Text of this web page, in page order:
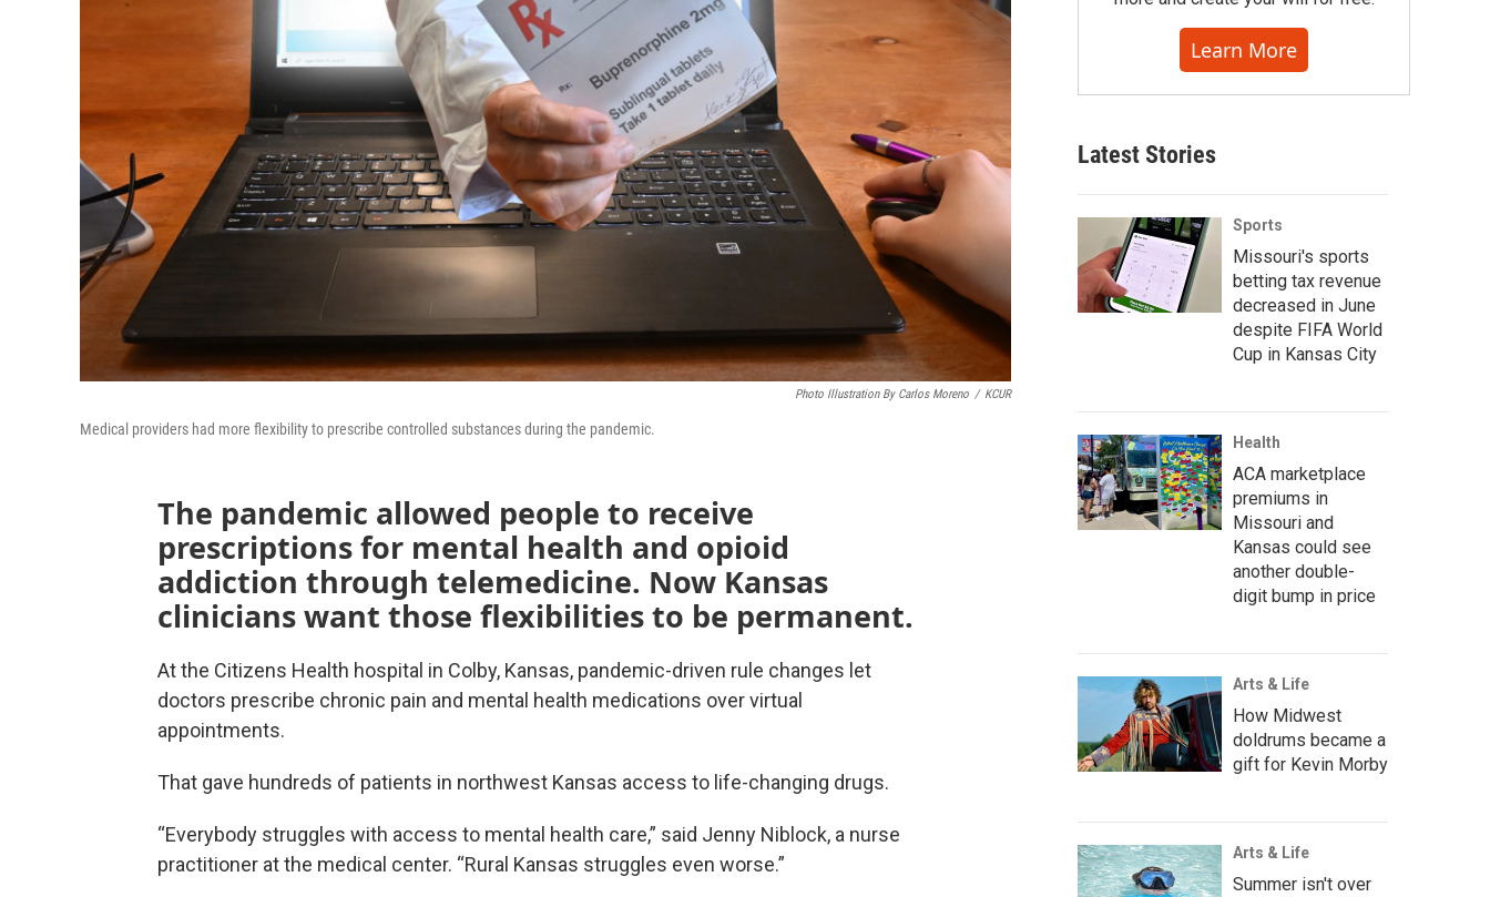
Photo Illustration By Carlos Moreno / KCUR
Medical providers had more flexibility to prescribe controlled substances during the pandemic.
The pandemic allowed people to receive
prescriptions for mental health and opioid
addiction through telemedicine. Now Kansas
clinicians want those flexibilities to be permanent.
At the Citizens Health hospital in Colby, Kansas, pandemic-driven rule changes let
doctors prescribe chronic pain and mental health medications over virtual
appointments.
That gave hundreds of patients in northwest Kansas access to life-changing drugs.
“Everybody struggles with access to mental health care,” said Jenny Niblock, a nurse
practitioner at the medical center. “Rural Kansas struggles even worse.”
Learn More
Latest Stories
Sports
Missouri's sports
betting tax revenue
decreased in June
despite FIFA World
Cup in Kansas City
Health
ACA marketplace
premiums in
Missouri and
Kansas could see
another double-
digit bump in price
Arts & Life
How Midwest
doldrums became a
gift for Kevin Morby
Arts & Life
Summer isn't over